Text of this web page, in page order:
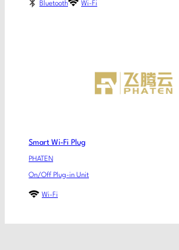
Bluetooth Wi-Fi
Smart Wi-Fi Plug
PHATEN
On/Off Plug-in Unit
Wi-Fi